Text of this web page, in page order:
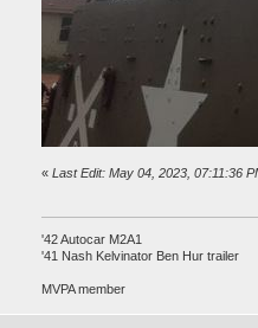
« Last Edit: May 04, 2023, 07:11:36
'42 Autocar M2A1
'41 Nash Kelvinator Ben Hur trailer
MVPA member